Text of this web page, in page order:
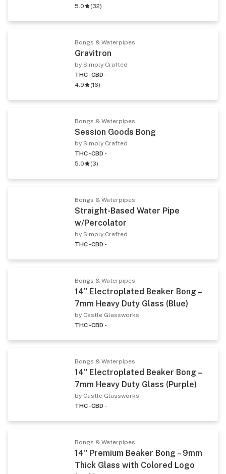
5.0
(32)
Bongs & Waterpipes
Gravitron
by Simply Crafted
THC -CBD -
4.9
(16)
Bongs & Waterpipes
Session Goods Bong
by Simply Crafted
THC -CBD -
5.0
(3)
Bongs & Waterpipes
Straight-Based Water Pipe
w/Percolator
by Simply Crafted
THC -CBD -
Bongs & Waterpipes
14" Electroplated Beaker Bong –
7mm Heavy Duty Glass (Blue)
by Castle Glassworks
THC -CBD -
Bongs & Waterpipes
14" Electroplated Beaker Bong –
7mm Heavy Duty Glass (Purple)
by Castle Glassworks
THC -CBD -
Bongs & Waterpipes
14" Premium Beaker Bong – 9mm
Thick Glass with Colored Logo